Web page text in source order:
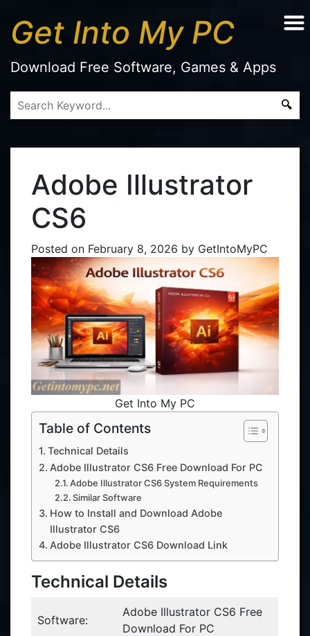
Get Into My PC
Download Free Software, Games & Apps
Adobe Illustrator
CS6
Posted on February 8, 2026 by GetIntoMyPC
Get Into My PC
Table of Contents
Technical Details
Adobe Illustrator CS6 Free Download For PC
Adobe Illustrator CS6 System Requirements
Similar Software
How to Install and Download Adobe
Illustrator CS6
Adobe Illustrator CS6 Download Link
Technical Details
Software:
Adobe Illustrator CS6 Free
Download For PC